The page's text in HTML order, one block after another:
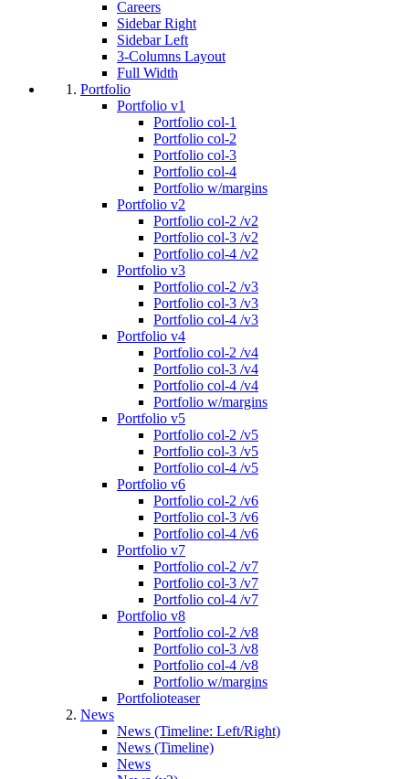
Careers
Sidebar Right
Sidebar Left
3-Columns Layout
Full Width
Portfolio
Portfolio v1
Portfolio col-1
Portfolio col-2
Portfolio col-3
Portfolio col-4
Portfolio w/margins
Portfolio v2
Portfolio col-2 /v2
Portfolio col-3 /v2
Portfolio col-4 /v2
Portfolio v3
Portfolio col-2 /v3
Portfolio col-3 /v3
Portfolio col-4 /v3
Portfolio v4
Portfolio col-2 /v4
Portfolio col-3 /v4
Portfolio col-4 /v4
Portfolio w/margins
Portfolio v5
Portfolio col-2 /v5
Portfolio col-3 /v5
Portfolio col-4 /v5
Portfolio v6
Portfolio col-2 /v6
Portfolio col-3 /v6
Portfolio col-4 /v6
Portfolio v7
Portfolio col-2 /v7
Portfolio col-3 /v7
Portfolio col-4 /v7
Portfolio v8
Portfolio col-2 /v8
Portfolio col-3 /v8
Portfolio col-4 /v8
Portfolio w/margins
Portfolioteaser
News
News (Timeline: Left/Right)
News (Timeline)
News